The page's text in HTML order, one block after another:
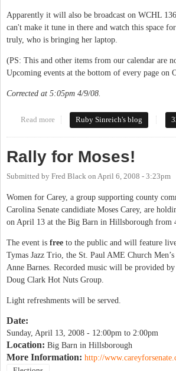
Apparently it will also be broadcast on WCHL
can't make it tune in there and watch this space
truly, who is bringing her laptop.
(PS: This and other items from our calendar are
Upcoming events at the bottom of every page on
Corrected at 5:05pm 4/9/08.
Read more about Ellie & Moses debate tonight
Ruby Sinreich's blog
Rally for Moses!
Submitted by Fred Black on April 6, 2008 - 3:23pm
Women for Carey, a group supporting county
Carolina Senate candidiate Moses Carey, are
on April 13 at the Big Barn in Hillsborough from
The event is free to the public and will feature
Tymas Jazz Trio, the St. Paul AME Church
Anne Barnes. Recorded music will be provided
Doug Clark Hot Nuts Group.
Light refreshments will be served.
Date:
Sunday, April 13, 2008 - 12:00pm to 2:00pm
Location: Big Barn in Hillsborough
More Information: http://